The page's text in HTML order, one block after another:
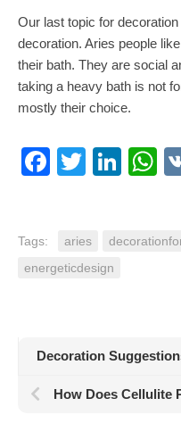
Our last topic for
decoration. Aries people
their bath. They are social
taking a heavy bath is not
mostly their choice.
Facebook
Twitter
Tags: aries
energeticdesign
Decoration